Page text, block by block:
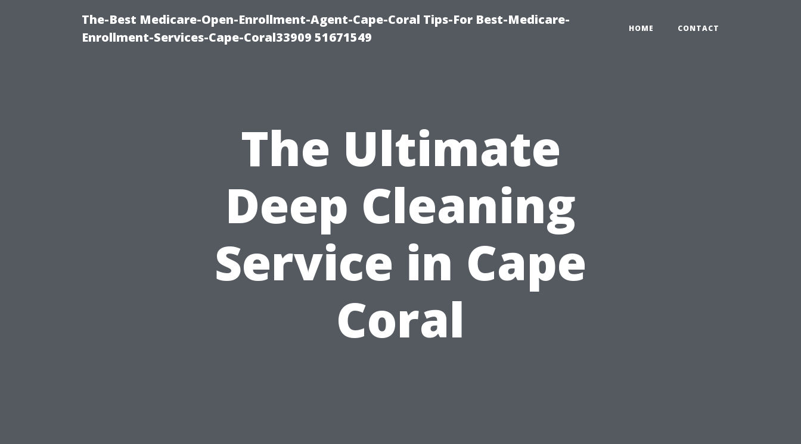
The-Best Medicare-Open-Enrollment-Agent-Cape-Coral Tips-For Best-Medicare-
Enrollment-Services-Cape-Coral33909 51671549
HOME CONTACT
The Ultimate
Deep Cleaning
Service in Cape
Coral